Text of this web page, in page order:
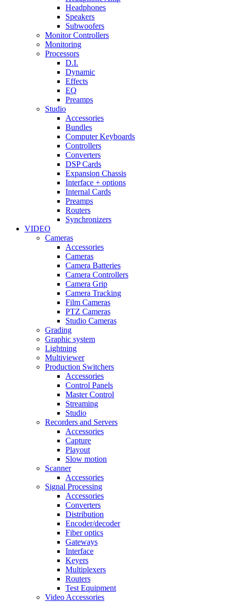
Headphones
Speakers
Subwoofers
Monitor Controllers
Monitoring
Processors
D.I.
Dynamic
Effects
EQ
Preamps
Studio
Accessories
Bundles
Computer Keyboards
Controllers
Converters
DSP Cards
Expansion Chassis
Interface + options
Internal Cards
Preamps
Routers
Synchronizers
VIDEO
Cameras
Accessories
Cameras
Camera Batteries
Camera Controllers
Camera Grip
Camera Tracking
Film Cameras
PTZ Cameras
Studio Cameras
Grading
Graphic system
Lightning
Multiviewer
Production Switchers
Accessories
Control Panels
Master Control
Streaming
Studio
Recorders and Servers
Accessories
Capture
Playout
Slow motion
Scanner
Accessories
Signal Processing
Accessories
Converters
Distribution
Encoder/decoder
Fiber optics
Gateways
Interface
Keyers
Multiplexers
Routers
Test Equipment
Video Accessories